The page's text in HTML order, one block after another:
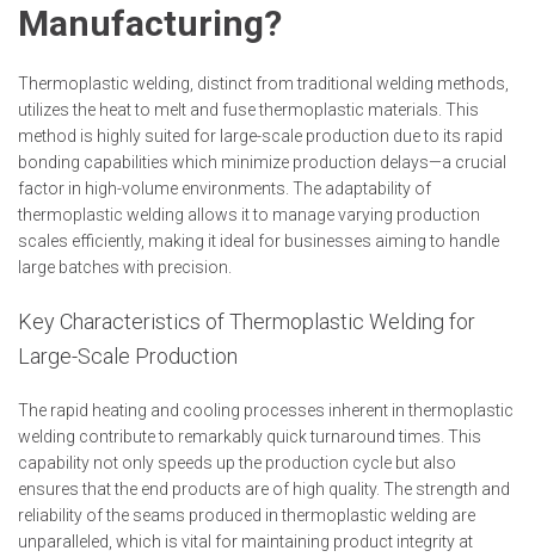
Manufacturing?
Thermoplastic welding, distinct from traditional welding methods,
utilizes the heat to melt and fuse thermoplastic materials. This
method is highly suited for large-scale production due to its rapid
bonding capabilities which minimize production delays—a crucial
factor in high-volume environments. The adaptability of
thermoplastic welding allows it to manage varying production
scales efficiently, making it ideal for businesses aiming to handle
large batches with precision.
Key Characteristics of Thermoplastic Welding for
Large-Scale Production
The rapid heating and cooling processes inherent in thermoplastic
welding contribute to remarkably quick turnaround times. This
capability not only speeds up the production cycle but also
ensures that the end products are of high quality. The strength and
reliability of the seams produced in thermoplastic welding are
unparalleled, which is vital for maintaining product integrity at